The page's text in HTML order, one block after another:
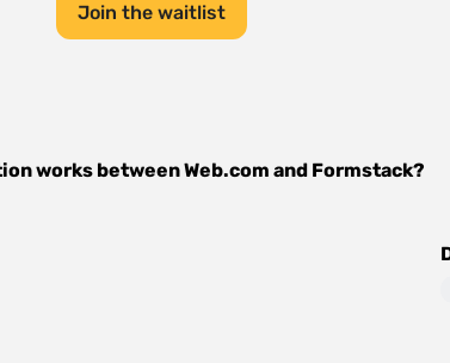
Join the waitlist
works betweenWeb.com and Formstack?